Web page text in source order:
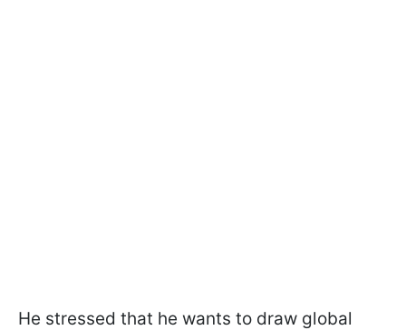
He stressed that he wants to draw global